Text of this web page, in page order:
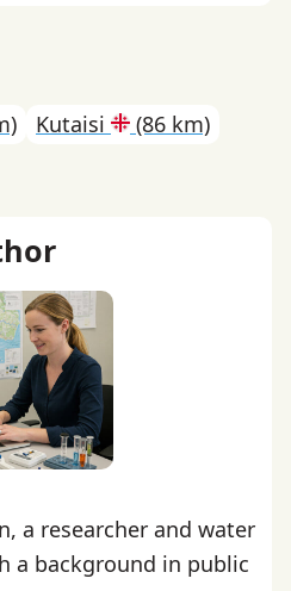
Kutaisi
(86 km)
a researcher and water
a background in public